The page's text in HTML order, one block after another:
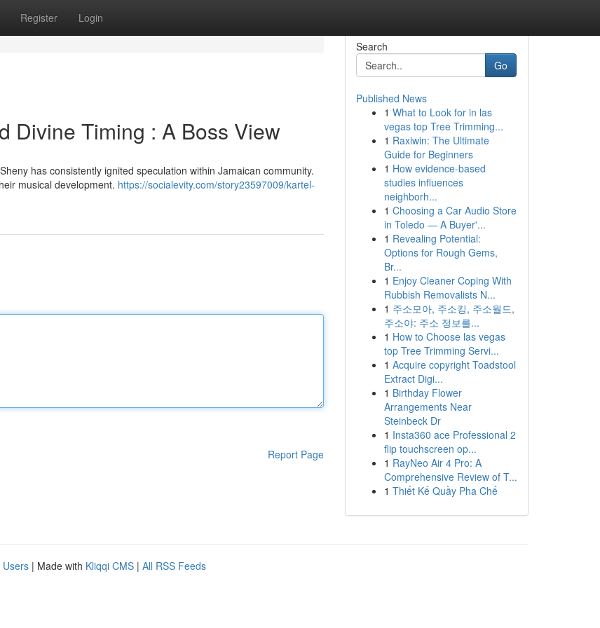
Register Login
Divine Timing : A Boss View
has consistently ignited speculation within Jamaican community.
musical development. https://socialevity.com/story23597009/kartel-
Report Page
Search
Go
Published News
1 What to Look for in las
vegas top Tree Trimming...
1 Raxiwin: The Ultimate
Guide for Beginners
1 How evidence-based
studies influences
neighborh...
1 Choosing a Car Audio Store
in Toledo — A Buyer'...
1 Revealing Potential:
Options for Rough Gems,
Br...
1 Enjoy Cleaner Coping With
Rubbish Removalists N...
1 주소모아, 주소킹, 주소월드,
주소야: 주소 정보를...
1 How to Choose las vegas
top Tree Trimming Servi...
1 Acquire copyright Toadstool
Extract Digi...
1 Birthday Flower
Arrangements Near
Steinbeck Dr
1 Insta360 ace Professional 2
flip touchscreen op...
1 RayNeo Air 4 Pro: A
Comprehensive Review of T...
1 Thiết Kế Quầy Pha Chế
Users | Made with Kliqqi CMS | All RSS Feeds